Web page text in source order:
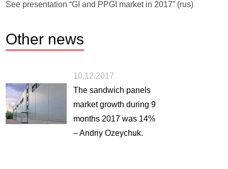
See presentation “GI and PPGI market in 2017” (rus)
Other news
10.12.2017
The sandwich panels
market growth during 9
months 2017 was 14%
– Andriy Ozeychuk.